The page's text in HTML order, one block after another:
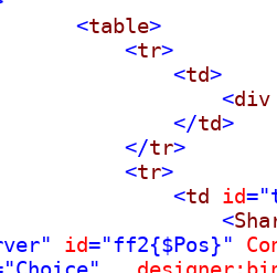
<table>
<tr>
<td>
<div
</td>
</tr>
<tr>
<td id
<
id="ff2{$Pos}"